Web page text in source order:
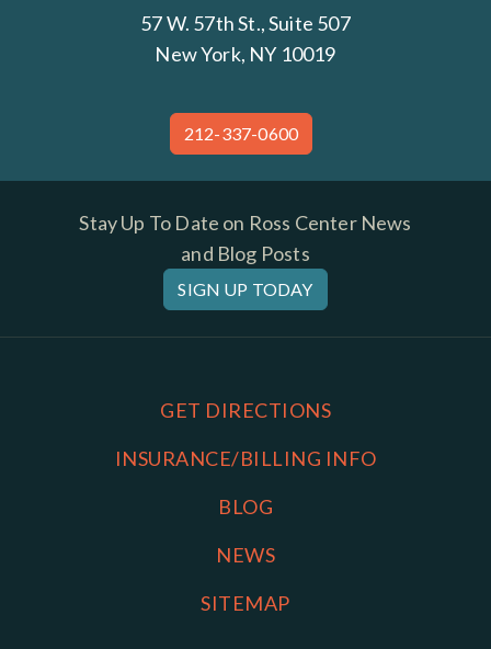
57 W. 57th St., Suite 507
New York, NY 10019
212-337-0600
Stay Up To Date on Ross Center News
and Blog Posts
SIGN UP TODAY
GET DIRECTIONS
INSURANCE/BILLING INFO
BLOG
NEWS
SITEMAP